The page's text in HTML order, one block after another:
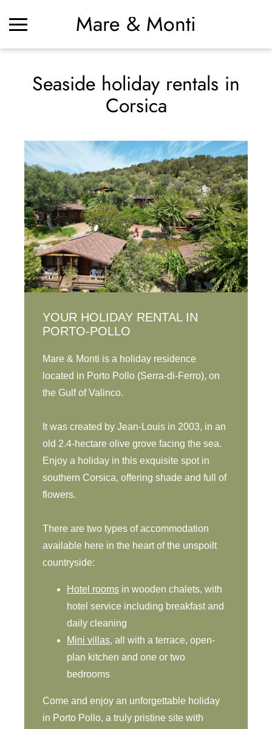
Mare & Monti
Seaside holiday rentals in
Corsica
YOUR HOLIDAY RENTAL IN
PORTO-POLLO
Mare & Monti is a holiday residence
located in Porto Pollo (Serra-di-Ferro), on
the Gulf of Valinco.
It was created by Jean-Louis in 2003, in an
old 2.4-hectare olive grove facing the sea.
Enjoy a holiday in this exquisite spot in
southern Corsica, offering shade and full of
flowers.
There are two types of accommodation
available here in the heart of the unspoilt
countryside:
Hotel rooms in wooden chalets, with
hotel service including breakfast and
daily cleaning
Mini villas, all with a terrace, open-
plan kitchen and one or two
bedrooms
Come and enjoy an unforgettable holiday
in Porto Pollo, a truly pristine site with